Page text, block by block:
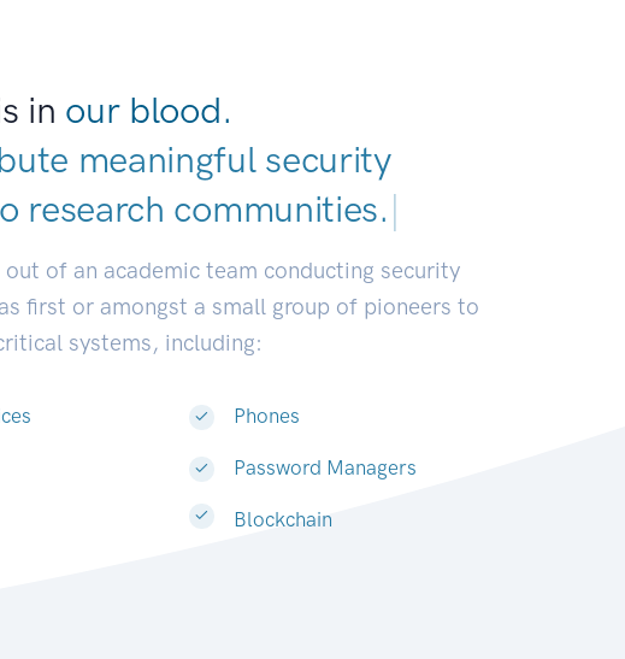
in our blood.
meaningful security
research communities.|
out of an academic team conducting security
first or amongst a small group of pioneers to
systems, including:
Phones
Password Managers
Blockchain